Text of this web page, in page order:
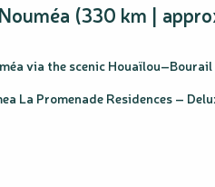
(330 km |
via the scenic
La Promenade Residences –